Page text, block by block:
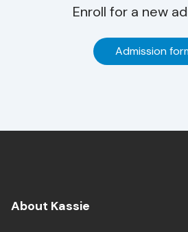
Enroll for a new
Admission
About Kassie